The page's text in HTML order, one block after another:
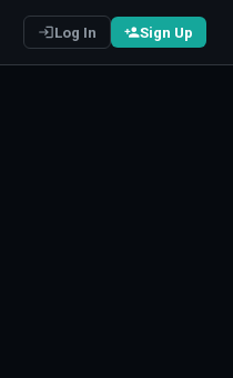
Log In Sign Up